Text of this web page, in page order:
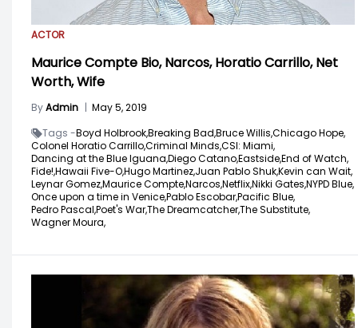
ACTOR
Maurice Compte Bio, Narcos, Horatio Carrillo, Net
Worth, Wife
ByAdmin | May 5, 2019
Tags -Boyd Holbrook,Breaking Bad,Bruce Willis,Chicago Hope,
Colonel Horatio Carrillo,Criminal Minds,CSI: Miami,
Dancing at the Blue Iguana,Diego Catano,Eastside,End of Watch,
Fide!,Hawaii Five-O,Hugo Martinez,Juan Pablo Shuk,Kevin can Wait,
Leynar Gomez,Maurice Compte,Narcos,Netflix,Nikki Gates,NYPD Blue,
Once upon a time in Venice,Pablo Escobar,Pacific Blue,
Pedro Pascal,Poet's War,The Dreamcatcher,The Substitute,
Wagner Moura,